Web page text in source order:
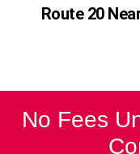
Route 20
No Fees